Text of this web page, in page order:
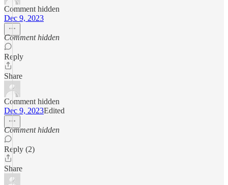
Comment hidden
Dec 9, 2023
Comment hidden
Reply
Share
Comment hidden
Dec 9, 2023Edited
Comment hidden
Reply (2)
Share